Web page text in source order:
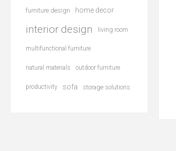
furniture design home decor
interior design living room
multifunctional furniture
natural materials outdoor furniture
productivity sofa storage solutions